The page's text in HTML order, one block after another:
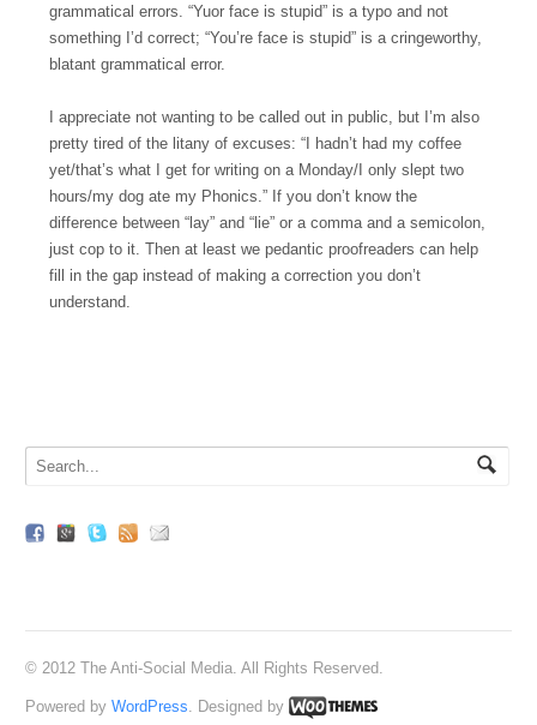
grammatical errors. “Yuor face is stupid” is a typo and not
something I’d correct; “You’re face is stupid” is a cringeworthy,
blatant grammatical error.
I appreciate not wanting to be called out in public, but I’m also
pretty tired of the litany of excuses: “I hadn’t had my coffee
yet/that’s what I get for writing on a Monday/I only slept two
hours/my dog ate my Phonics.” If you don’t know the
difference between “lay” and “lie” or a comma and a semicolon,
just cop to it. Then at least we pedantic proofreaders can help
fill in the gap instead of making a correction you don’t
understand.
© 2012 The Anti-Social Media. All Rights Reserved.
Powered byWordPress. Designed by